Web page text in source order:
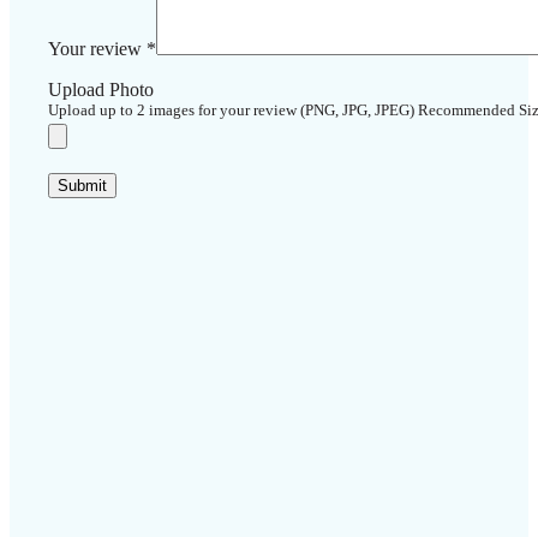
Your review *
Upload Photo
Upload up to 2 images for your review (PNG, JPG, JPEG) Recommended